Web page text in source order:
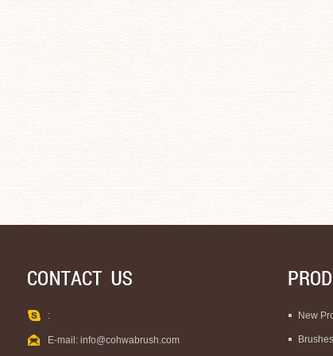
:
E-mail: info@cohwabrush.com
New
Brushes